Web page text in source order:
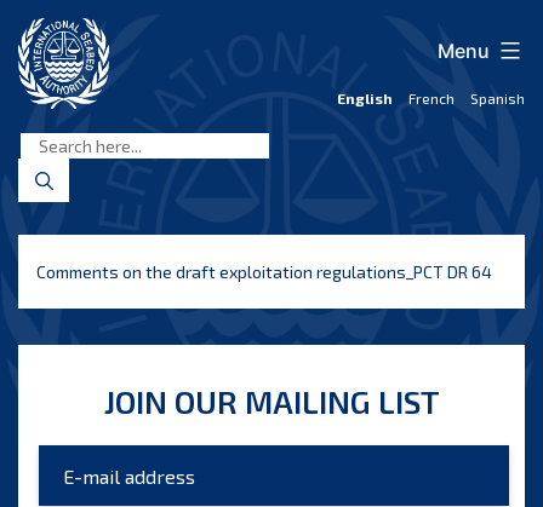
content
Seabed
Authority
English French Spanish
Menu
Comments on the draft exploitation regulations_PCT DR 64
JOIN OUR MAILING LIST